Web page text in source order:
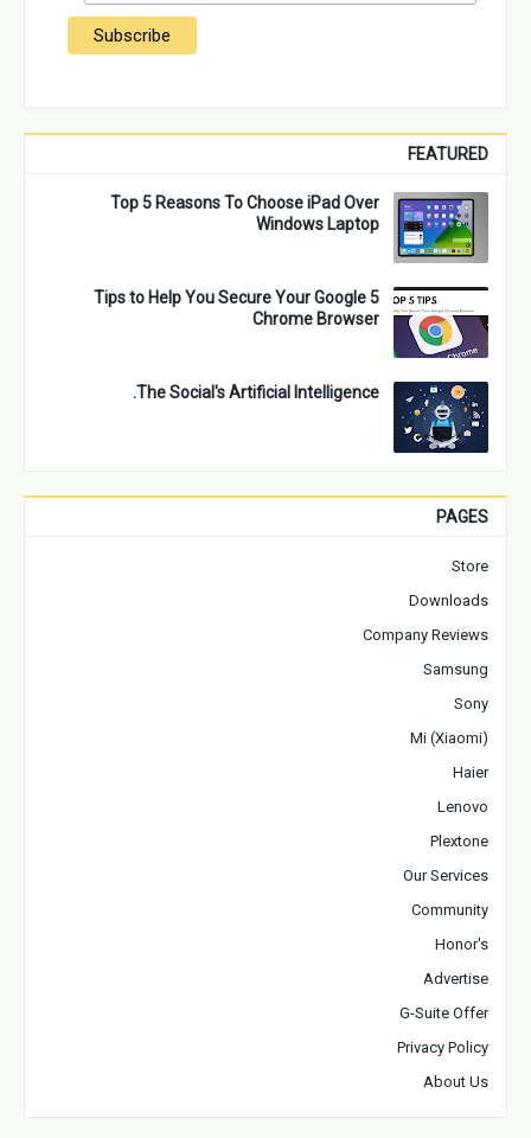
FEATURED
Top 5 Reasons To Choose iPad Over
Windows Laptop
5 Tips to Help You Secure Your Google
Chrome Browser
The Social's Artificial Intelligence.
PAGES
Store
Downloads
Company Reviews
Samsung
Sony
Mi (Xiaomi)
Haier
Lenovo
Plextone
Our Services
Community
Honor's
Advertise
G-Suite Offer
Privacy Policy
About Us